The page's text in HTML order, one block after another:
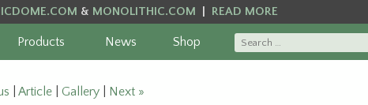
& MONOLITHIC.COM READ MORE
Products News Shop
Article Gallery Next »